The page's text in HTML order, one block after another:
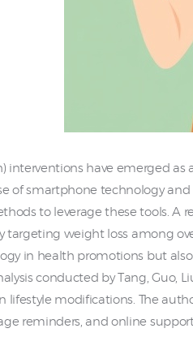
interventions have emerged
of smartphone technology and
to leverage these tools. A
targeting weight loss among
in health promotions but
conducted by Tang, Guo,
lifestyle modifications. The
reminders, and online